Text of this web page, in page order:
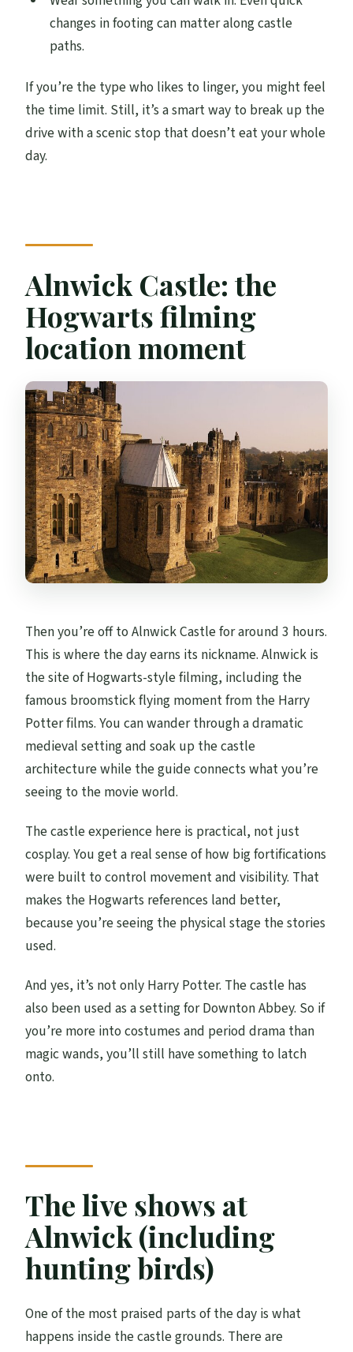
changes in footing can matter along castle
paths.
If you’re the type who likes to linger, you might feel
the time limit. Still, it’s a smart way to break up the
drive with a scenic stop that doesn’t eat your whole
day.
Alnwick Castle: the
Hogwarts filming
location moment
Then you’re off to Alnwick Castle for around 3 hours.
This is where the day earns its nickname. Alnwick is
the site of Hogwarts-style filming, including the
famous broomstick flying moment from the Harry
Potter films. You can wander through a dramatic
medieval setting and soak up the castle
architecture while the guide connects what you’re
seeing to the movie world.
The castle experience here is practical, not just
cosplay. You get a real sense of how big fortifications
were built to control movement and visibility. That
makes the Hogwarts references land better,
because you’re seeing the physical stage the stories
used.
And yes, it’s not only Harry Potter. The castle has
also been used as a setting for Downton Abbey. So if
you’re more into costumes and period drama than
magic wands, you’ll still have something to latch
onto.
The live shows at
Alnwick (including
hunting birds)
One of the most praised parts of the day is what
happens inside the castle grounds. There are